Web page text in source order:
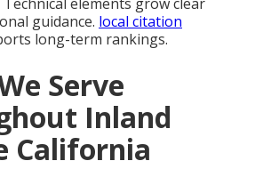
guidance. local citation
long-term rankings.
Serve
Inland
California